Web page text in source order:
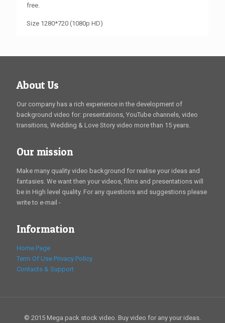
free.
Size 1280*720 (1080p HD)
About Us
Our company has a rich experience in the development of
background video for: presentations, YouTube channels, video
transitions, Wedding & Love Story video more than 15 years.
Our mission
Make many quality video background for realise your ideas and
fantasies. We want then your videos, films and presentations will
be in High level quality. For any questions and suggestions please
write to e-mail -
Information
Home Page
Term Of Use Privacy Policy
Contacts & Support
© 2015 Mega pack stock video. Buy video for any your ideas.